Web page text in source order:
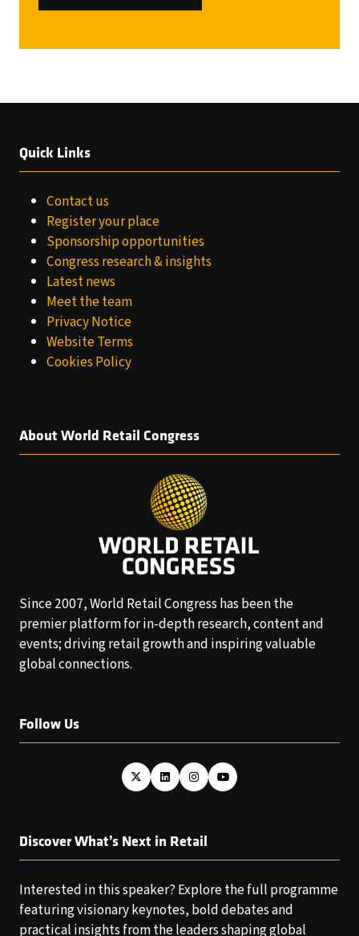
Quick Links
Contact us
Register your place
Sponsorship opportunities
Congress research & insights
Latest news
Meet the team
Privacy Notice
Website Terms
Cookies Policy
About World Retail Congress
Since 2007, World Retail Congress has been the
premier platform for in-depth research, content and
events; driving retail growth and inspiring valuable
global connections.
Follow Us
Discover What’s Next in Retail
Interested in this speaker? Explore the full programme
featuring visionary keynotes, bold debates and
practical insights from the leaders shaping global